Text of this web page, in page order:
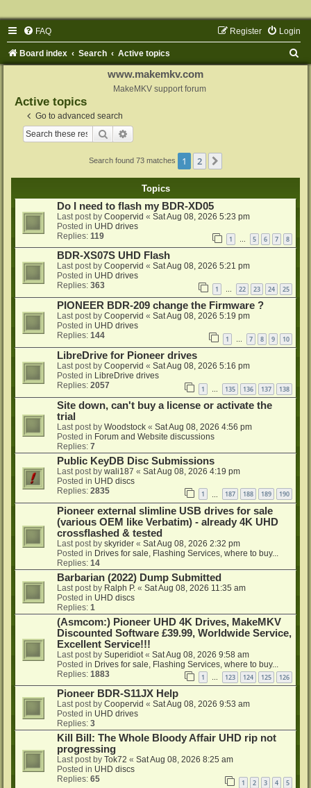
FAQ Login
Register
Board index Search Active topics
www.makemkv.com
MakeMKV support forum
Active topics
Go to advanced search
Search
Search found 73 matches 1 2
Topics
Do I need to flash my BDR-XD05
Last post by Coopervid « Sat Aug 08, 2026 5:23 pm
Posted in UHD drives
Replies: 119 1 … 5 6 7 8
BDR-XS07S UHD Flash
Last post by Coopervid « Sat Aug 08, 2026 5:21 pm
Posted in UHD drives
Replies: 363 1 … 22 23 24 25
PIONEER BDR-209 change the Firmware ?
Last post by Coopervid « Sat Aug 08, 2026 5:19 pm
Posted in UHD drives
Replies: 144 1 7 8 9 10
LibreDrive for Pioneer drives
Last post by Coopervid « Sat Aug 08, 2026 5:16 pm
Posted in LibreDrive drives
Replies: 2057 1 135 136 137 138
Site down, can't buy a license or activate the
trial
Last post by Woodstock « Sat Aug 08, 2026 4:56 pm
Posted in Forum and Website discussions
Replies: 7
Public KeyDB Disc Submissions
Last post by wali187 « Sat Aug 08, 2026 4:19 pm
Posted in UHD discs
Replies: 2835 1 187 188 189 190
Pioneer external slimline USB drives for sale
(various OEM like Verbatim) - already 4K UHD
crossflashed & tested
Last post by skyrider « Sat Aug 08, 2026 2:32 pm
Posted in Drives for sale, Flashing Services, where to buy...
Replies: 14
Barbarian (2022) Dump Submitted
Last post by Ralph P. « Sat Aug 08, 2026 11:35 am
Posted in UHD discs
Replies: 1
(Asmcom:) Pioneer UHD 4K Drives, MakeMKV
Discounted Software £39.99, Worldwide Service,
Excellent Service!!!
Last post by Superidiot « Sat Aug 08, 2026 9:58 am
Posted in Drives for sale, Flashing Services, where to buy...
Replies: 1883 1 … 123 124 125 126
Pioneer BDR-S11JX Help
Last post by Coopervid « Sat Aug 08, 2026 9:53 am
Posted in UHD drives
Replies: 3
Kill Bill: The Whole Bloody Affair UHD rip not
progressing
Last post by Tok72 « Sat Aug 08, 2026 8:25 am
Posted in UHD discs
Replies: 65 1 2 3 4 5